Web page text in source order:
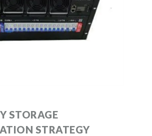
STORAGE
STRATEGY